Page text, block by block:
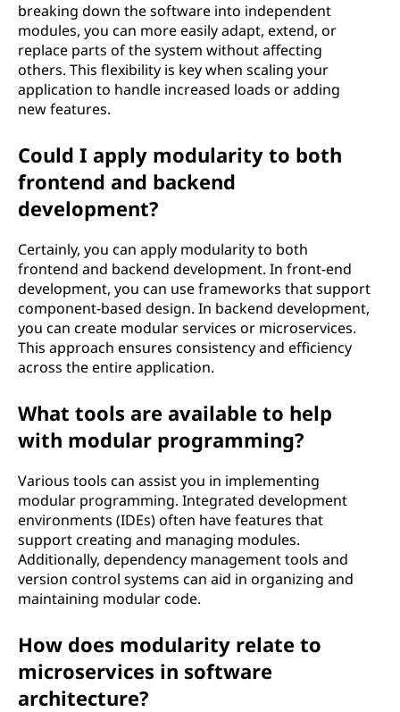
breaking down the software into independent
modules, you can more easily adapt, extend, or
replace parts of the system without affecting
others. This flexibility is key when scaling your
application to handle increased loads or adding
new features.
Could I apply modularity to both
frontend and backend
development?
Certainly, you can apply modularity to both
frontend and backend development. In front-end
development, you can use frameworks that support
component-based design. In backend development,
you can create modular services or microservices.
This approach ensures consistency and efficiency
across the entire application.
What tools are available to help
with modular programming?
Various tools can assist you in implementing
modular programming. Integrated development
environments (IDEs) often have features that
support creating and managing modules.
Additionally, dependency management tools and
version control systems can aid in organizing and
maintaining modular code.
How does modularity relate to
microservices in software
architecture?